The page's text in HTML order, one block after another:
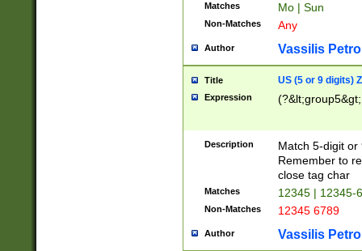
Matches Mo | Sun
Non-Matches Any
Author Vassilis
Title US (5 or 9 digits)
Expression
Description
Match 5-digit or
Remember to
close tag char
Matches 12345 | 12345-
Non-Matches 12345 6789
Author Vassilis